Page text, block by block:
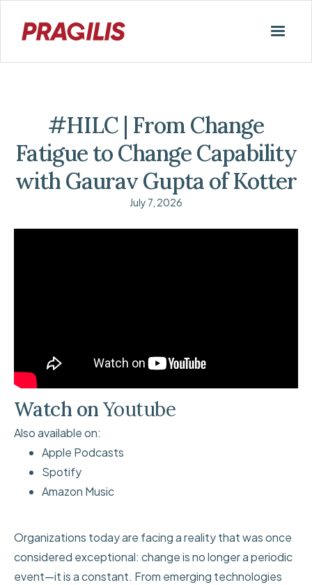
#HILC | From Change
Fatigue to Change Capability
with Gaurav Gupta of Kotter
July 7, 2026
Watch onYoutube
Also available on:
Apple Podcasts
Spotify
Amazon Music
Organizations today are facing a reality that was once
considered exceptional: change is no longer a periodic
event—it is a constant. From emerging technologies